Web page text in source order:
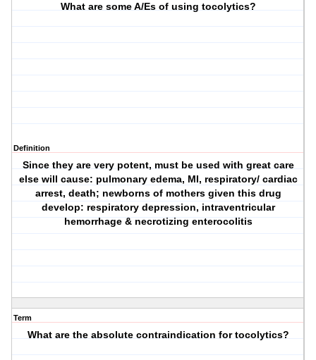
What are some A/Es of using tocolytics?
Definition
Since they are very potent, must be used with great care
else will cause: pulmonary edema, MI, respiratory/ cardiac
arrest, death; newborns of mothers given this drug
develop: respiratory depression, intraventricular
hemorrhage & necrotizing enterocolitis
Term
What are the absolute contraindication for tocolytics?